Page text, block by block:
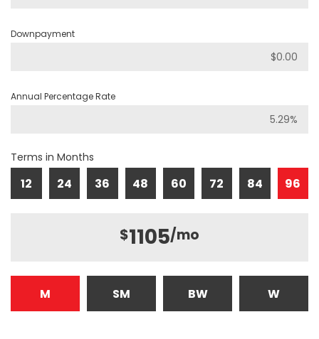
Downpayment
Annual Percentage Rate
Terms in Months
12 24 36 48 60 72 84 96
$1105/mo
M SM BW W